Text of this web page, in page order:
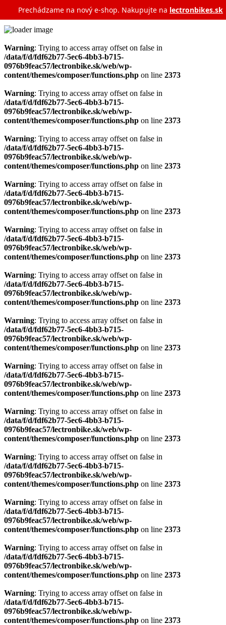
Prechádzame na nový e‑shop. Nakupujte na lectronbikes.sk
Warning: Trying to access array offset on false in
/data/f/d/fdf62b77-5ec6-4bb3-b715-
0976b9feac57/lectronbike.sk/web/wp-
content/themes/composer/functions.php on line 2373
Warning: Trying to access array offset on false in
/data/f/d/fdf62b77-5ec6-4bb3-b715-
0976b9feac57/lectronbike.sk/web/wp-
content/themes/composer/functions.php on line 2373
Warning: Trying to access array offset on false in
/data/f/d/fdf62b77-5ec6-4bb3-b715-
0976b9feac57/lectronbike.sk/web/wp-
content/themes/composer/functions.php on line 2373
Warning: Trying to access array offset on false in
/data/f/d/fdf62b77-5ec6-4bb3-b715-
0976b9feac57/lectronbike.sk/web/wp-
content/themes/composer/functions.php on line 2373
Warning: Trying to access array offset on false in
/data/f/d/fdf62b77-5ec6-4bb3-b715-
0976b9feac57/lectronbike.sk/web/wp-
content/themes/composer/functions.php on line 2373
Warning: Trying to access array offset on false in
/data/f/d/fdf62b77-5ec6-4bb3-b715-
0976b9feac57/lectronbike.sk/web/wp-
content/themes/composer/functions.php on line 2373
Warning: Trying to access array offset on false in
/data/f/d/fdf62b77-5ec6-4bb3-b715-
0976b9feac57/lectronbike.sk/web/wp-
content/themes/composer/functions.php on line 2373
Warning: Trying to access array offset on false in
/data/f/d/fdf62b77-5ec6-4bb3-b715-
0976b9feac57/lectronbike.sk/web/wp-
content/themes/composer/functions.php on line 2373
Warning: Trying to access array offset on false in
/data/f/d/fdf62b77-5ec6-4bb3-b715-
0976b9feac57/lectronbike.sk/web/wp-
content/themes/composer/functions.php on line 2373
Warning: Trying to access array offset on false in
/data/f/d/fdf62b77-5ec6-4bb3-b715-
0976b9feac57/lectronbike.sk/web/wp-
content/themes/composer/functions.php on line 2373
Warning: Trying to access array offset on false in
/data/f/d/fdf62b77-5ec6-4bb3-b715-
0976b9feac57/lectronbike.sk/web/wp-
content/themes/composer/functions.php on line 2373
Warning: Trying to access array offset on false in
/data/f/d/fdf62b77-5ec6-4bb3-b715-
0976b9feac57/lectronbike.sk/web/wp-
content/themes/composer/functions.php on line 2373
Warning: Trying to access array offset on false in
/data/f/d/fdf62b77-5ec6-4bb3-b715-
0976b9feac57/lectronbike.sk/web/wp-
content/themes/composer/functions.php on line 2373